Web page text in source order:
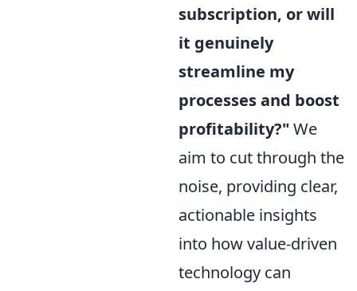
subscription, or will
it genuinely
streamline my
processes and boost
profitability?" We
aim to cut through the
noise, providing clear,
actionable insights
into how value-driven
technology can